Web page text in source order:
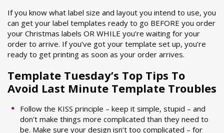
If you know what label size and layout you intend to use, you
can get your label templates ready to go BEFORE you order
your Christmas labels OR WHILE you’re waiting for your
order to arrive. If you’ve got your template set up, you’re
ready to get printing as soon as your order arrives.
Template Tuesday’s Top Tips To
Avoid Last Minute Template Troubles
Follow the KISS principle – keep it simple, stupid – and
don’t make things more complicated than they need to
be. Make sure your design isn’t too complicated – for